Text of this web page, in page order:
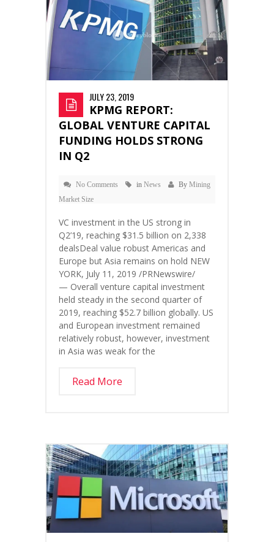
JULY 23, 2019
KPMG REPORT:
GLOBAL VENTURE CAPITAL
FUNDING HOLDS STRONG
IN Q2
No Comments in News By Mining
Market Size
VC investment in the US strong in
Q2’19, reaching $31.5 billion on 2,338
dealsDeal value robust Americas and
Europe but Asia remains on hold NEW
YORK, July 11, 2019 /PRNewswire/
— Overall venture capital investment
held steady in the second quarter of
2019, reaching $52.7 billion globally. US
and European investment remained
relatively robust, however, investment
in Asia was weak for the
Read More